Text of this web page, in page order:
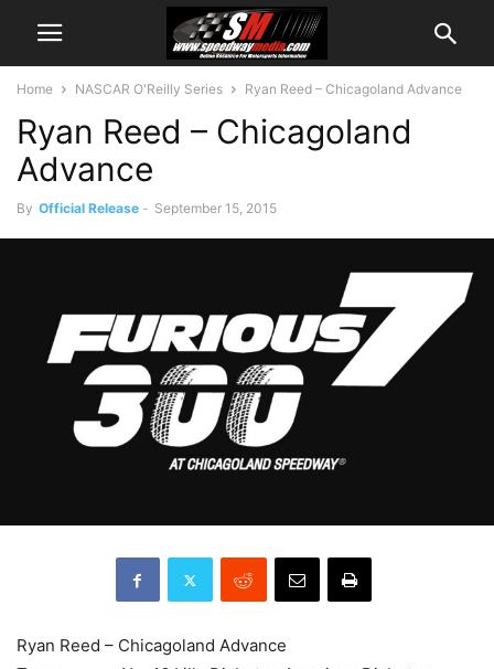
Home NASCAR O'Reilly Series Ryan Reed – Chicagoland Advance
Ryan Reed – Chicagoland
Advance
By Official Release - September 15, 2015
Ryan Reed – Chicagoland Advance